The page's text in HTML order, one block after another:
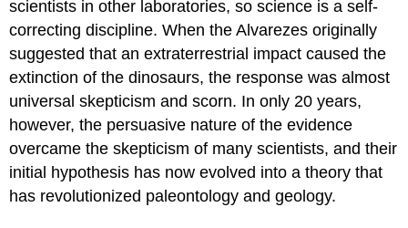
scientists in other laboratories, so science is a self-
correcting discipline. When the Alvarezes originally
suggested that an extraterrestrial impact caused the
extinction of the dinosaurs, the response was almost
universal skepticism and scorn. In only 20 years,
however, the persuasive nature of the evidence
overcame the skepticism of many scientists, and their
initial hypothesis has now evolved into a theory that
has revolutionized paleontology and geology.